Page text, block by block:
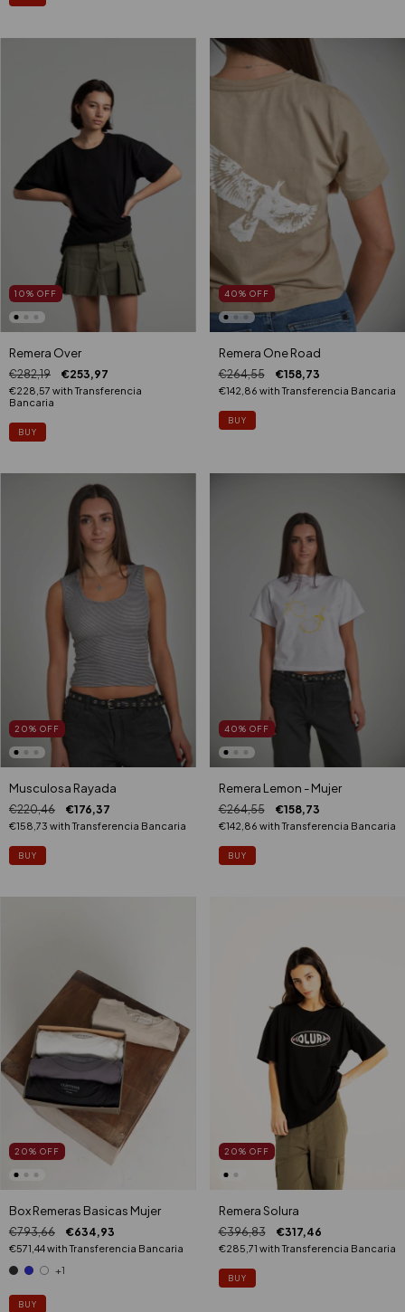
10% OFF
Remera Over
€282,19 €253,97
€228,57 with Transferencia
Bancaria
BUY
40% OFF
Remera One Road
€264,55 €158,73
€142,86 withTransferencia Bancaria
BUY
20% OFF
Musculosa Rayada
€220,46 €176,37
€158,73 with Transferencia Bancaria
BUY
40% OFF
Remera Lemon - Mujer
€264,55 €158,73
€142,86 withTransferencia Bancaria
BUY
20% OFF
Box Remeras Basicas Mujer
€793,66 €634,93
€571,44with Transferencia Bancaria
+1
BUY
20% OFF
Remera Solura
€396,83 €317,46
€285,71 withTransferencia Bancaria